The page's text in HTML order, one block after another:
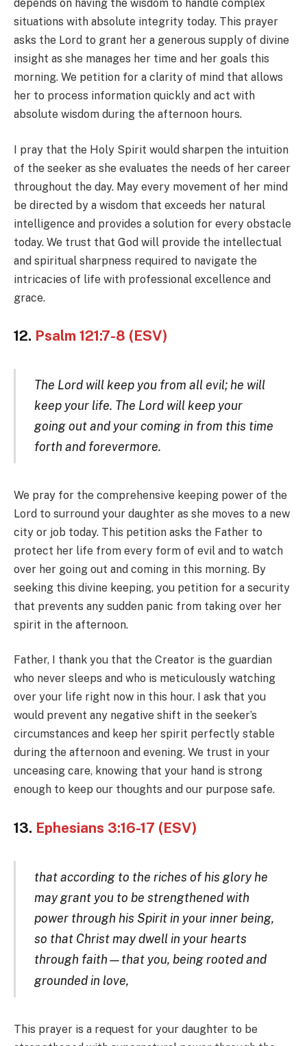
depends on having the wisdom to handle complex
situations with absolute integrity today. This prayer
asks the Lord to grant her a generous supply of divine
insight as she manages her time and her goals this
morning. We petition for a clarity of mind that allows
her to process information quickly and act with
absolute wisdom during the afternoon hours.
I pray that the Holy Spirit would sharpen the intuition
of the seeker as she evaluates the needs of her career
throughout the day. May every movement of her mind
be directed by a wisdom that exceeds her natural
intelligence and provides a solution for every obstacle
today. We trust that God will provide the intellectual
and spiritual sharpness required to navigate the
intricacies of life with professional excellence and
grace.
12. Psalm 121:7-8 (ESV)
The Lord will keep you from all evil; he will
keep your life. The Lord will keep your
going out and your coming in from this time
forth and forevermore.
We pray for the comprehensive keeping power of the
Lord to surround your daughter as she moves to a new
city or job today. This petition asks the Father to
protect her life from every form of evil and to watch
over her going out and coming in this morning. By
seeking this divine keeping, you petition for a security
that prevents any sudden panic from taking over her
spirit in the afternoon.
Father, I thank you that the Creator is the guardian
who never sleeps and who is meticulously watching
over your life right now in this hour. I ask that you
would prevent any negative shift in the seeker’s
circumstances and keep her spirit perfectly stable
during the afternoon and evening. We trust in your
unceasing care, knowing that your hand is strong
enough to keep our thoughts and our purpose safe.
13. Ephesians 3:16-17 (ESV)
that according to the riches of his glory he
may grant you to be strengthened with
power through his Spirit in your inner being,
so that Christ may dwell in your hearts
through faith—that you, being rooted and
grounded in love,
This prayer is a request for your daughter to be